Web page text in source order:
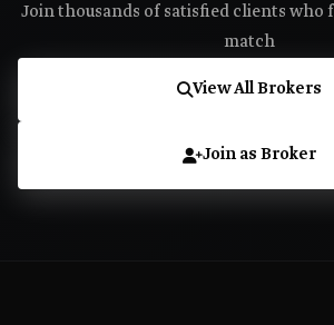
Join thousands of satisfied clients who
match
View All Brokers
Join as Broker